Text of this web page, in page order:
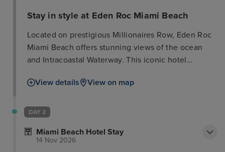
Stay in style at Eden Roc Miami Beach
Located on prestigious Millionaires Row, Eden Roc
Miami Beach offers stunning views of the ocean
and Intracoastal Waterway. This iconic hotel
and a stylish lobby bar. Guests can enjoy the
000 sq. ft. of indoor/outdoor event space. Indulge
hotel is conveniently close to Bal Harbour Shops,
View details View on map
DAY 2
Miami Beach Hotel Stay
14 Nov 2026